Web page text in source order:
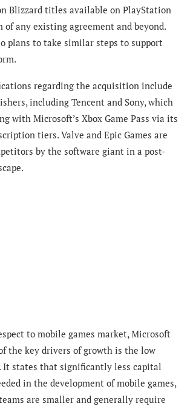
Blizzard titles available on PlayStation
ofany existing agreement and beyond.
plans to take similar steps to support
regarding the acquisition include
including Tencent and Sony, which
with Microsoft’s Xbox Game Pass via its
tiers. Valve and Epic Games are
by the software giant in a post-
to mobile games market, Microsoft
the key drivers of growthis the low
It states that significantly less capital
in the development of mobile games,
are smaller and generally require